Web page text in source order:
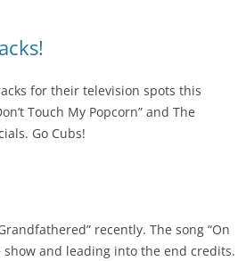
for their television spots this
Touch My Popcorn” and The
Go Cubs!
recently. The song “On
and leading into the end credits.